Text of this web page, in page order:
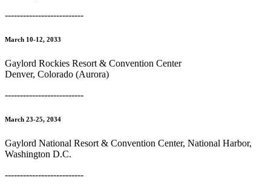
--------------------------
March 10-12, 2033
Gaylord Rockies Resort & Convention Center
Denver, Colorado (Aurora)
--------------------------
March 23-25, 2034
Gaylord National Resort & Convention Center, National Harbor,
Washington D.C.
--------------------------